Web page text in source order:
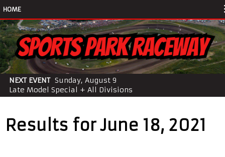
HOME
NEXT EVENT Sunday, August 9
Late Model Special + All Divisions
Results for June 18, 2021